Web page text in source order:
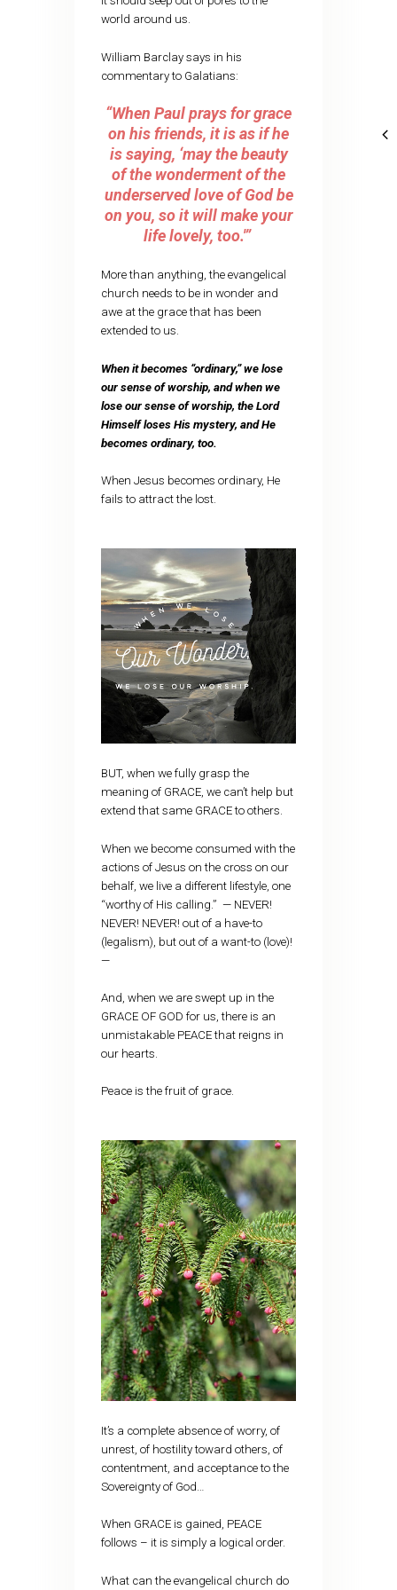
world around us.
William Barclay says in his
commentary to Galatians:
“When Paul prays for grace
on his friends, it is as if he
is saying, ‘may the beauty
of the wonderment of the
underserved love of God be
on you, so it will make your
life lovely, too.'”
More than anything, the evangelical
church needs to be in wonder and
awe at the grace that has been
extended to us.
When it becomes “ordinary,” we lose
our sense of worship, and when we
lose our sense of worship, the Lord
Himself loses His mystery, and He
becomes ordinary, too.
When Jesus becomes ordinary, He
fails to attract the lost.
BUT, when we fully grasp the
meaning of GRACE, we can’t help but
extend that same GRACE to others.
When we become consumed with the
actions of Jesus on the cross on our
behalf, we live a different lifestyle, one
“worthy of His calling.” — NEVER!
NEVER! NEVER! out of a have-to
(legalism), but out of a want-to (love)!
—
And, when we are swept up in the
GRACE OF GOD for us, there is an
unmistakable PEACE that reigns in
our hearts.
Peace is the fruit of grace.
It’s a complete absence of worry, of
unrest, of hostility toward others, of
contentment, and acceptance to the
Sovereignty of God…
When GRACE is gained, PEACE
follows – it is simply a logical order.
What can the evangelical church do